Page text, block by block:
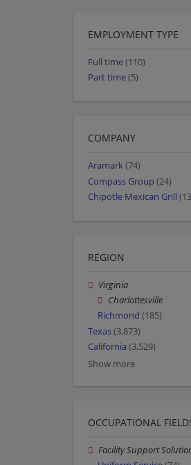
EMPLOYMENT TYPE
Full time(110)
Part time(5)
COMPANY
Aramark(74)
Compass Group (24)
Chipotle Mexican Grill
REGION
Virginia
Charlottesville
Richmond (185)
Texas(3,873)
California (3,529)
Show more
OCCUPATIONAL
Facility Support